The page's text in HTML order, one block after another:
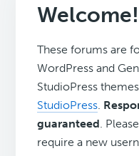
Welcome!
These forums are
WordPress and
StudioPress
StudioPress.
guaranteed.
require a new